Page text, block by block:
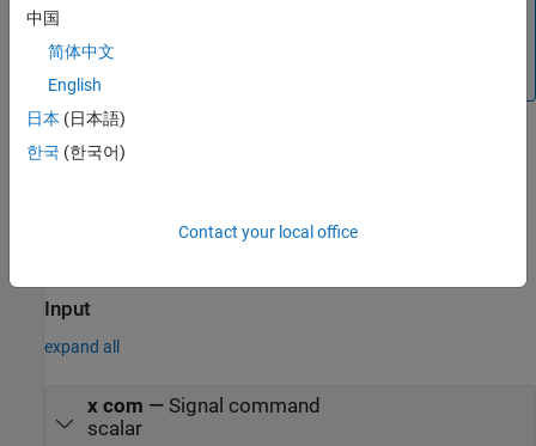
information, see
Control Design)
When modeling human pilot models, use this block for more
Input
expand all
x com — Signal command
scalar
中国
简体中文
English
日本 (日本語)
한국 (한국어)
Contact your local office